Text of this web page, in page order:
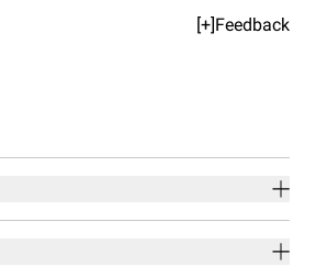
[+]Feedback